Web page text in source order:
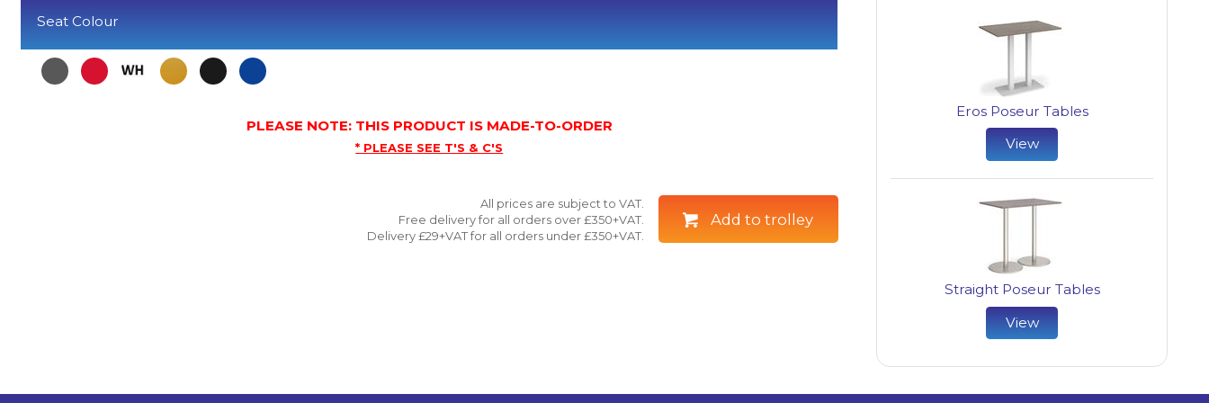
Seat Colour
PLEASE NOTE: THIS PRODUCT IS MADE-TO-ORDER
* PLEASE SEE T'S & C'S
Add to trolley
All prices are subject to VAT.
Free delivery for all orders over £350+VAT.
Delivery £29+VAT for all orders under £350+VAT.
Eros Poseur Tables
View
Straight Poseur Tables
View